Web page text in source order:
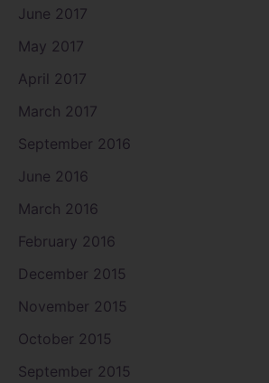
June 2017
May 2017
April 2017
March 2017
September 2016
June 2016
March 2016
February 2016
December 2015
November 2015
October 2015
September 2015